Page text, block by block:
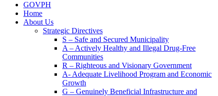
GOVPH
Home
About Us
Strategic Directives
S – Safe and Secured Municipality
A – Actively Healthy and Illegal Drug-Free
Communities
R – Righteous and Visionary Government
A- Adequate Livelihood Program and Economic
Growth
G – Genuinely Beneficial Infrastructure and